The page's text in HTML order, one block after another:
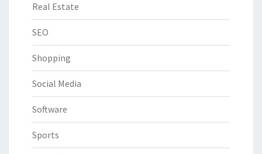
Real Estate
SEO
Shopping
Social Media
Software
Sports